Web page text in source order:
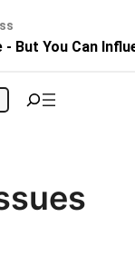
But You Can